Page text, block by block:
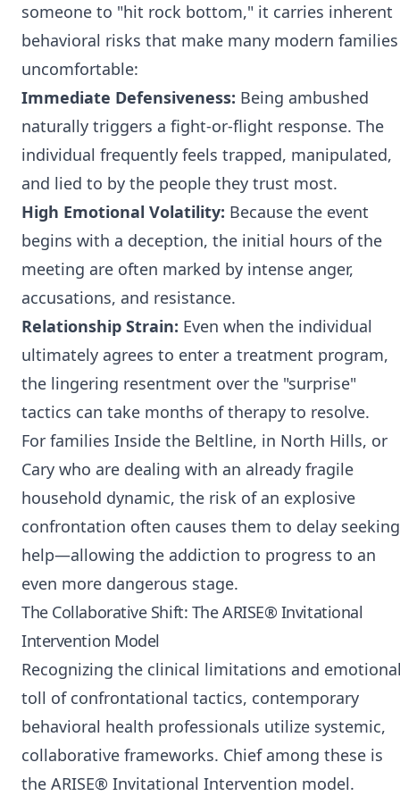
someone to "hit rock bottom," it carries inherent
behavioral risks that make many modern families
uncomfortable:
Immediate Defensiveness: Being ambushed
naturally triggers a fight-or-flight response. The
individual frequently feels trapped, manipulated,
and lied to by the people they trust most.
High Emotional Volatility: Because the event
begins with a deception, the initial hours of the
meeting are often marked by intense anger,
accusations, and resistance.
Relationship Strain: Even when the individual
ultimately agrees to enter a treatment program,
the lingering resentment over the "surprise"
tactics can take months of therapy to resolve.
For families Inside the Beltline, in North Hills, or
Cary who are dealing with an already fragile
household dynamic, the risk of an explosive
confrontation often causes them to delay seeking
help—allowing the addiction to progress to an
even more dangerous stage.
The Collaborative Shift: The ARISE® Invitational
Intervention Model
Recognizing the clinical limitations and
toll of confrontational tactics, contemporary
behavioral health professionals utilize systemic,
collaborative frameworks. Chief among these is
the ARISE® Invitational Intervention model.